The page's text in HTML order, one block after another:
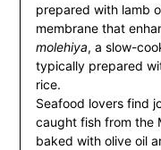
prepared with lamb
membrane that
molehiya, a slow-
typically prepared
rice.
Seafood lovers find
caught fish from the
baked with olive oil